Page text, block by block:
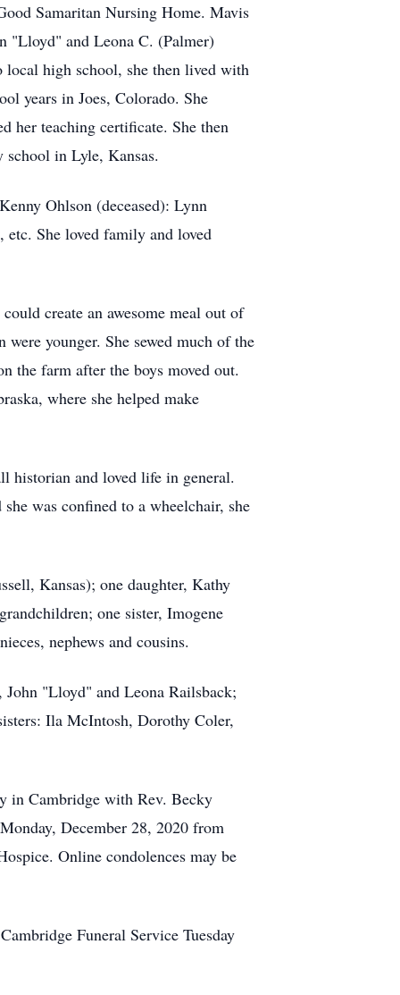
Samaritan Nursing Home. Mavis
"Lloyd" and Leona C. (Palmer)
local high school, she then lived with
years in Joes, Colorado. She
her teaching certificate. She then
school in Lyle, Kansas.
Ohlson (deceased): Lynn
etc. She loved family and loved
create an awesome meal out of
younger. She sewed much of the
the farm after the boys moved out.
where she helped make
historian and loved life in general.
was confined to a wheelchair, she
Kansas); one daughter, Kathy
one sister, Imogene
nephews and cousins.
John "Lloyd" and Leona Railsback;
Ila McIntosh, Dorothy Coler,
in Cambridge with Rev. Becky
December 28, 2020 from
Online condolences may be
Funeral Service Tuesday